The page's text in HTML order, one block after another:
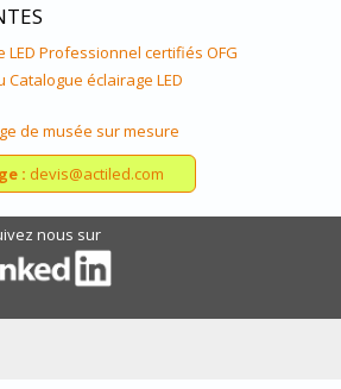
LED Professionnel certifiés OFG
Catalogue éclairage LED
de musée sur mesure
: devis@actiled.com
nous sur